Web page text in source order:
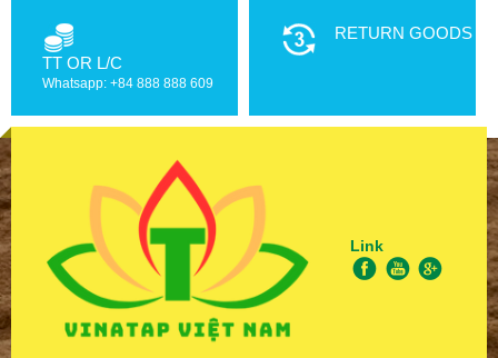
TT OR L/C
Whatsapp: +84 888 888 609
RETURN GOODS
Link